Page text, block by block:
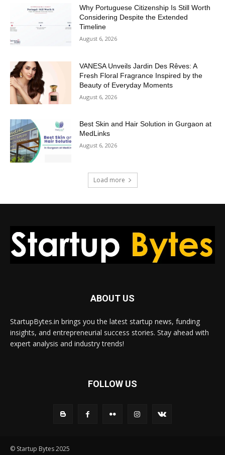
Why Portuguese Citizenship Is Still Worth
Considering Despite the Extended
Timeline
August 6, 2026
VANESA Unveils Jardin Des Rêves: A
Fresh Floral Fragrance Inspired by the
Beauty of Everyday Moments
August 6, 2026
Best Skin and Hair Solution in Gurgaon at
MedLinks
August 6, 2026
Load more
ABOUT US
StartupBytes.in brings you the latest startup news, funding
insights, and entrepreneurial success stories. Stay ahead with
expert analysis and industry trends!
FOLLOW US
© Startup Bytes 2025